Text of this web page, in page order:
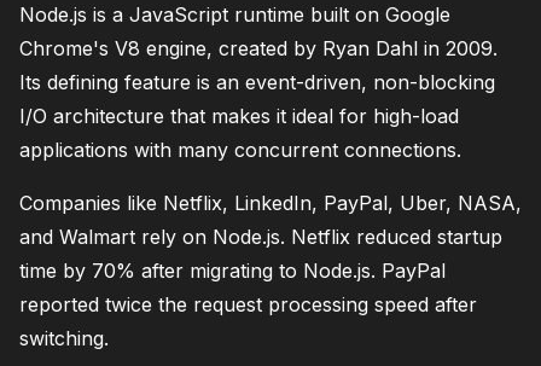
Node.js is a JavaScript runtime built on Google
Chrome's V8 engine, created by Ryan Dahl in 2009.
Its defining feature is an event-driven, non-blocking
I/O architecture that makes it ideal for high-load
applications with many concurrent connections.
Companies like Netflix, LinkedIn, PayPal, Uber, NASA,
and Walmart rely on Node.js. Netflix reduced startup
time by 70% after migrating to Node.js. PayPal
reported twice the request processing speed after
switching.